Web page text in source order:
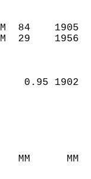
PM  84
MM  29
0.95